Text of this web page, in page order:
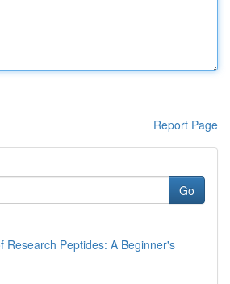
Report Page
Go
Research Peptides: A Beginner's